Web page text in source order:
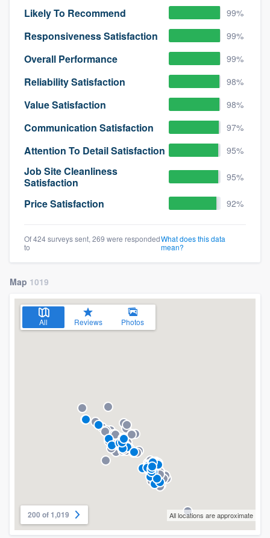
Likely To Recommend 99%
Responsiveness Satisfaction 99%
Overall Performance 99%
Reliability Satisfaction 98%
Value Satisfaction 98%
Communication Satisfaction 97%
Attention To Detail Satisfaction 95%
Job Site Cleanliness
Satisfaction
95%
Price Satisfaction 92%
Of 424 surveys sent, 269 were responded
to
What does this data
mean?
Map 1019
All Reviews Photos
200 of 1,019 All locations are approximate